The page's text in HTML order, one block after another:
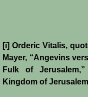
[i] Orderic Vitalis,
Mayer, “Angevins
Fulk of
Kingdom of